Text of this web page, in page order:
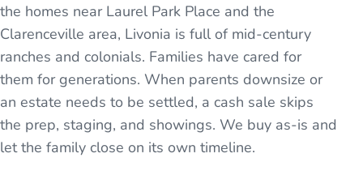
the homes near Laurel Park Place and the
Clarenceville area, Livonia is full of mid-century
ranches and colonials. Families have cared for
them for generations. When parents downsize or
an estate needs to be settled, a cash sale skips
the prep, staging, and showings. We buy as-is and
let the family close on its own timeline.